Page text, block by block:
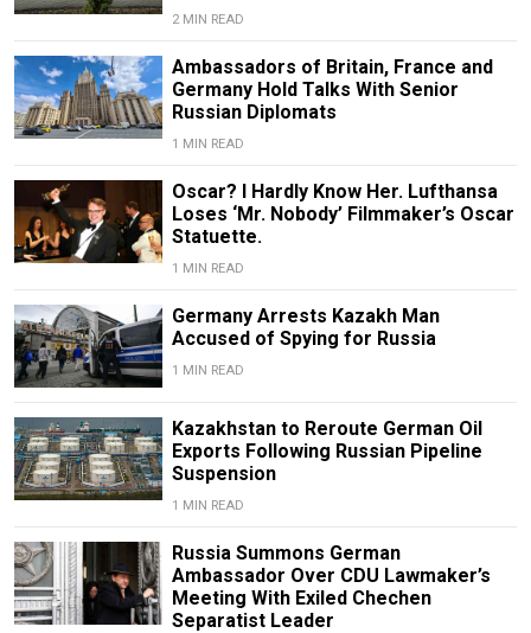
2 MIN READ
Ambassadors of Britain, France and
Germany Hold Talks With Senior
Russian Diplomats
1 MIN READ
Oscar? I Hardly Know Her. Lufthansa
Loses ‘Mr. Nobody’ Filmmaker’s Oscar
Statuette.
1 MIN READ
Germany Arrests Kazakh Man
Accused of Spying for Russia
1 MIN READ
Kazakhstan to Reroute German Oil
Exports Following Russian Pipeline
Suspension
1 MIN READ
Russia Summons German
Ambassador Over CDU Lawmaker’s
Meeting With Exiled Chechen
Separatist Leader